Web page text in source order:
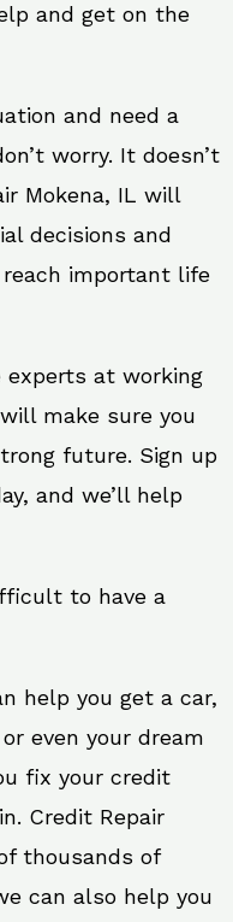
and get on the
and need a
worry. It doesn’t
Mokena, IL will
decisions and
important life
experts at working
make sure you
future. Sign up
and we’ll help
to have a
help you get a car,
even your dream
fix your credit
Credit Repair
thousands of
can also help you